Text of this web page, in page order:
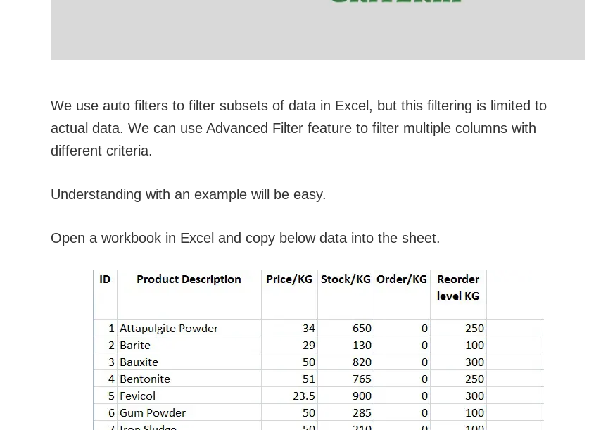
We use auto filters to filter subsets of data in Excel, but this filtering is limited to
actual data. We can use Advanced Filter feature to filter multiple columns with
different criteria.
Understanding with an example will be easy.
Open a workbook in Excel and copy below data into the sheet.